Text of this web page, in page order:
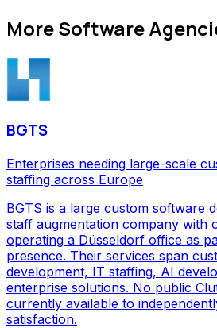
MoreSoftware
BGTS
Enterprises needing large-scale
staffing across Europe
BGTS is a large custom software
staff augmentation company with
operating a Düsseldorf office as
presence. Their services span
development, IT staffing, AI
enterprise solutions. No public
currently available to
satisfaction.